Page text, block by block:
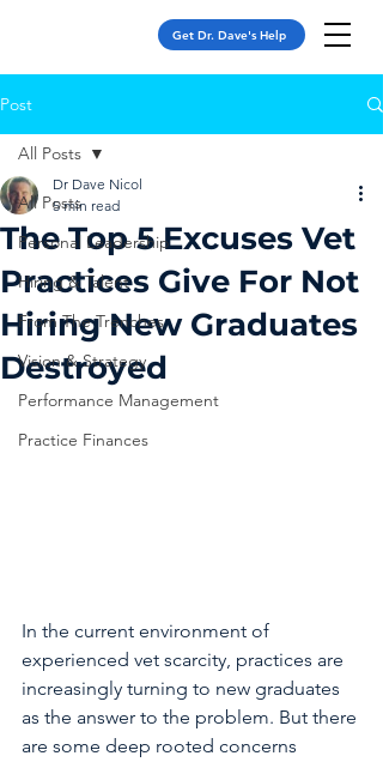
Get Dr. Dave's Help
Post
All Posts
Personal Leadership
Hiring & Talent
From The Trenches
Vision & Strategy
Performance Management
Practice Finances
All Posts
The Top 5 Excuses Vet
Practices Give For Not
Hiring New Graduates
Destroyed
Dr Dave Nicol
5 min read
In the current environment of
experienced vet scarcity, practices are
increasingly turning to new graduates
as the answer to the problem. But there
are some deep rooted concerns